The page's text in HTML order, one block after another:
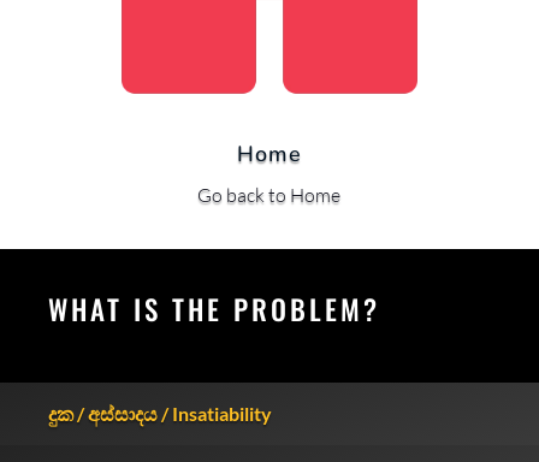
Home
Go back to Home
WHAT IS THE PROBLEM?
දුක / අස්සාදය / Insatiability